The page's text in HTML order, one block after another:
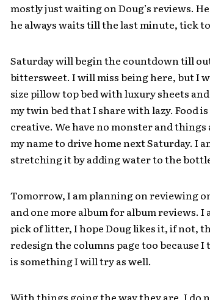
mostly just waiting on Doug’s reviews.
he always waits till the last minute, tick
Saturday will begin the countdown till
bittersweet. I will miss being here, but I
size pillow top bed with luxury sheets
my twin bed that I share with lazy. Food
creative. We have no monster and things
my name to drive home next Saturday. I
stretching it by adding water to the
Tomorrow, I am planning on reviewing
and one more album for album reviews.
pick of litter, I hope Doug likes it, if not,
redesign the columns page too because
is something I will try as well.